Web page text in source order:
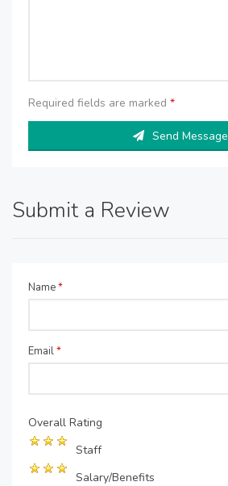
Required fields are marked *
Send Message
Submit a Review
Name*
Email*
Overall Rating
Staff
Salary/Benefits